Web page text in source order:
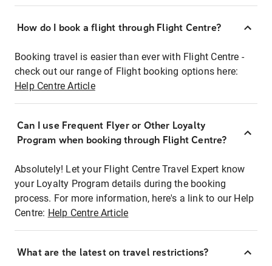
How do I book a flight through Flight Centre?
Booking travel is easier than ever with Flight Centre -
check out our range of Flight booking options here:
Help Centre Article
Can I use Frequent Flyer or Other Loyalty
Program when booking through Flight Centre?
Absolutely! Let your Flight Centre Travel Expert know
your Loyalty Program details during the booking
process. For more information, here's a link to our Help
Centre: Help Centre Article
What are the latest on travel restrictions?